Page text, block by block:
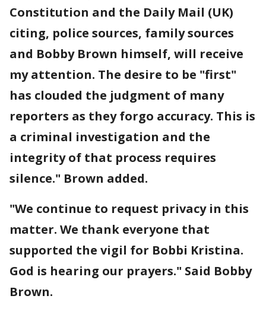
Constitution and the Daily Mail (UK)
citing, police sources, family sources
and Bobby Brown himself, will receive
my attention. The desire to be "first"
has clouded the judgment of many
reporters as they forgo accuracy. This is
a criminal investigation and the
integrity of that process requires
silence." Brown added.
"We continue to request privacy in this
matter. We thank everyone that
supported the vigil for Bobbi Kristina.
God is hearing our prayers." Said Bobby
Brown.